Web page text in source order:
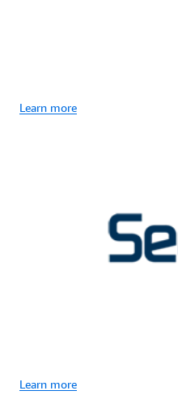
Learn more
Learn more